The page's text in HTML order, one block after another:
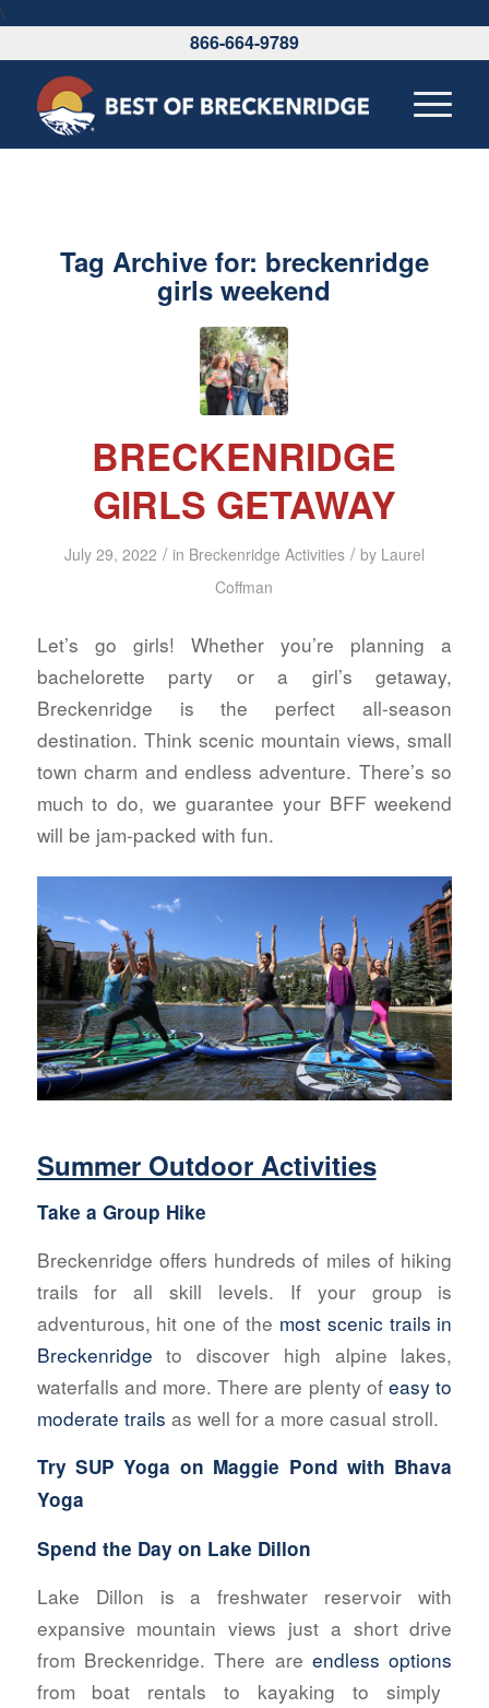
\
866-664-9789
Tag Archive for: breckenridge
girls weekend
BRECKENRIDGE
GIRLS GETAWAY
July 29, 2022 / in Breckenridge Activities / by Laurel
Coffman
Let’s go girls! Whether you’re planning a
bachelorette party or a girl’s getaway,
Breckenridge is the perfect all-season
destination. Think scenic mountain views, small
town charm and endless adventure. There’s so
much to do, we guarantee your BFF weekend
will be jam-packed with fun.
Summer Outdoor Activities
Take a Group Hike
Breckenridge offers hundreds of miles of hiking
trails for all skill levels. If your group is
adventurous, hit one of the most scenic trails in
Breckenridge to discover high alpine lakes,
waterfalls and more. There are plenty ofeasy to
moderate trails as well for a more casual stroll.
Try SUP Yoga on Maggie Pond with Bhava
Yoga
Spend the Day on Lake Dillon
Lake Dillon is a freshwater reservoir with
expansive mountain views just a short drive
from Breckenridge. There areendless options
from boat rentals to kayaking to simply